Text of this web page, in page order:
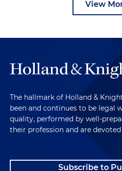
View
The hallmark of Holland &
been and continues to be legal
quality, performed by well-
their profession and are
Subscribe to